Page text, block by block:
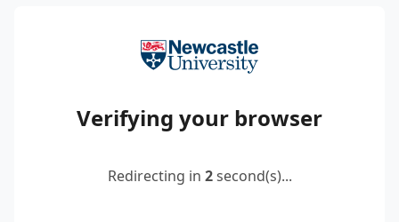
Verifying your browser
Redirecting in 2second(s)...